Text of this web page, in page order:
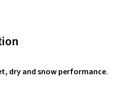
dry and snow performance.